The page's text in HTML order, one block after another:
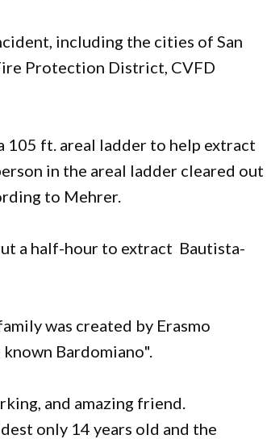
including the cities of San
Protection District, CVFD
105 ft. areal ladder to help extract
in the areal ladder cleared out
to Mehrer.
a half-hour to extract Bautista-
was created by Erasmo
known Bardomiano".
and amazing friend.
only 14 years old and the